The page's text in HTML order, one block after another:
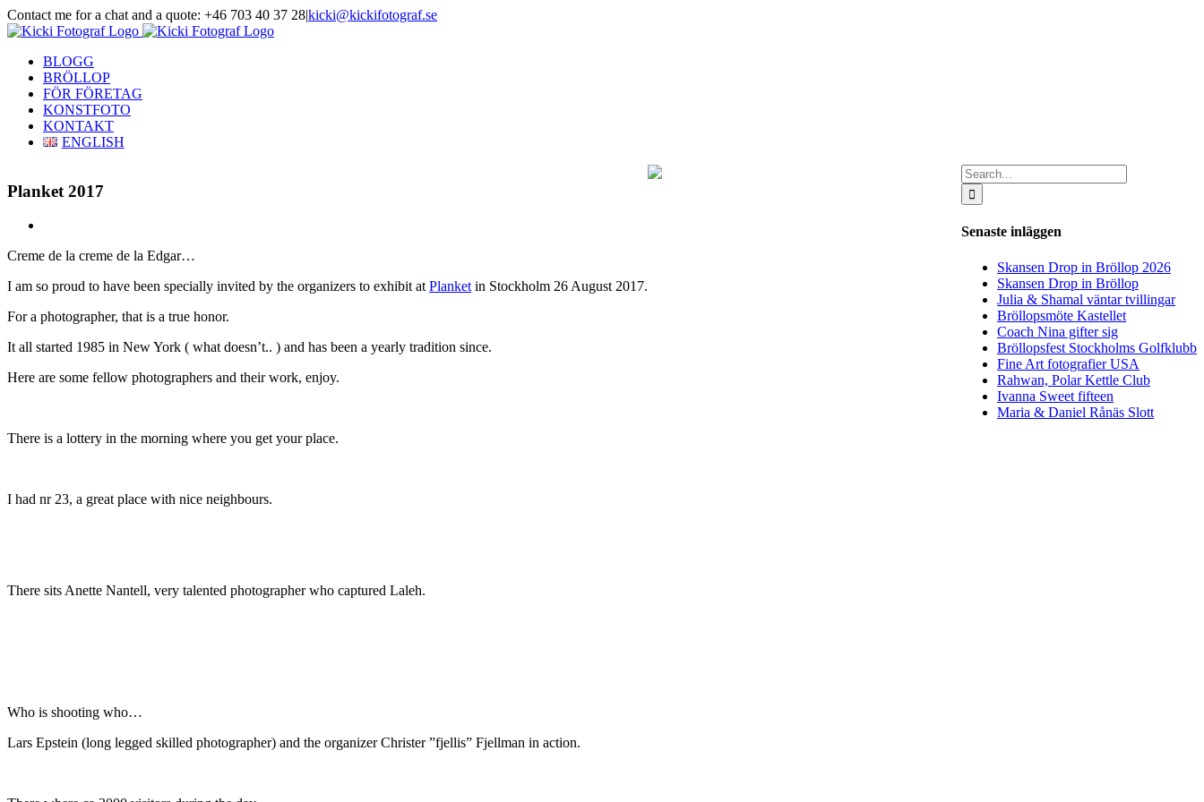
Skip
to
Contact me for a chat and a quote: +46 703 40 37 28|kicki@kickifotograf.se
Instagram
Facebook
BLOGG
BRÖLLOP
FÖR FÖRETAG
KONSTFOTO
KONTAKT
ENGLISH
Planket 2017
Image
Creme de la creme de la Edgar…
I am so proud to have been specially invited by the organizers to exhibit atPlanketin Stockholm 26 August 2017.
For a photographer, that is a true honor.
It all started 1985 in New York ( what doesn’t.. ) and has been a yearly tradition since.
Here are some fellow photographers and their work, enjoy.
There is a lottery in the morning where you get your place.
I had nr 23, a great place with nice neighbours.
There sits Anette Nantell, very talented photographer who captured Laleh.
Who is shooting who…
Lars Epstein (long legged skilled photographer) and the organizer Christer ”fjellis” Fjellman in action.
Search
for:
Senaste inläggen
Skansen Drop in Bröllop 2026
Skansen Drop in Bröllop
Julia & Shamal väntar tvillingar
Bröllopsmöte Kastellet
Coach Nina gifter sig
Bröllopsfest Stockholms Golfklubb
Fine Art fotografier USA
Rahwan, Polar Kettle Club
Ivanna Sweet fifteen
Maria & Daniel Rånäs Slott